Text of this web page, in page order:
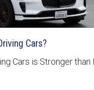
Cars?
Cars is Stronger than